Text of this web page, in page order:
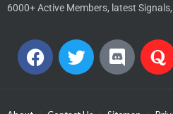
6000+ Active Members, latest